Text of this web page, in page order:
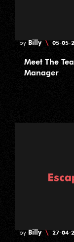
byBilly \ 05-05-
Meet The
Manager
byBilly \ 27-04-